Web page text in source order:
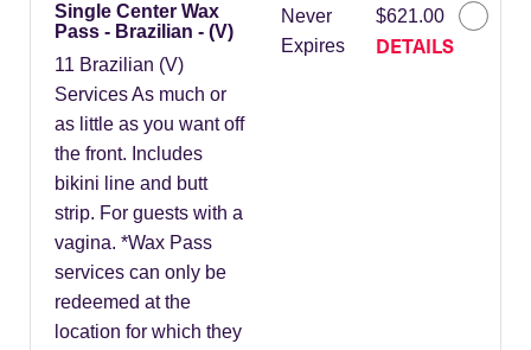
Single Center Wax
Pass - Brazilian - (V)
11 Brazilian (V)
Services As much or
as little as you want off
the front. Includes
bikini line and butt
strip. For guests with a
vagina. *Wax Pass
services can only be
redeemed at the
location for which they
Never
Expires
$621.00
DETAILS